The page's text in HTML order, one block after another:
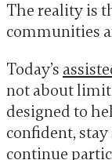
The reality is
communities
Today’s
not about
designed to
confident,
continue